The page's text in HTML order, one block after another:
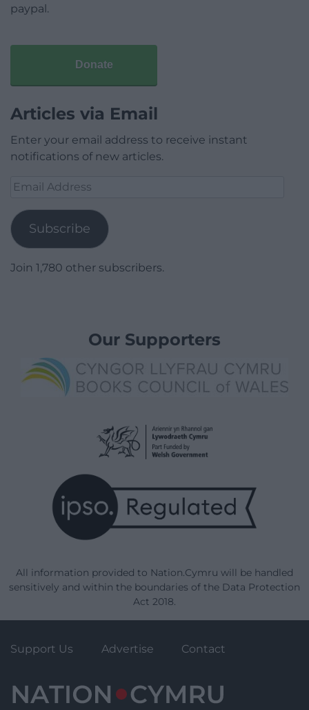
paypal.
Donate
Articles via Email
Enter your email address to receive instant
notifications of new articles.
Email
Subscribe
Join 1,780 other subscribers.
Our Supporters
All information provided to Nation.Cymru will be handled
sensitively and within the boundaries of the Data Protection
Act 2018.
Support Us Advertise Contact